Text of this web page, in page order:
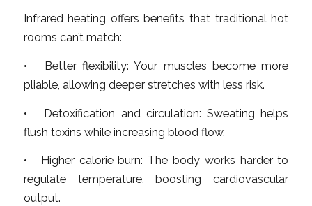
Infrared heating offers benefits that traditional hot
rooms can’t match:
• Better flexibility: Your muscles become more
pliable, allowing deeper stretches with less risk.
• Detoxification and circulation: Sweating helps
flush toxins while increasing blood flow.
• Higher calorie burn: The body works harder to
regulate temperature, boosting cardiovascular
output.